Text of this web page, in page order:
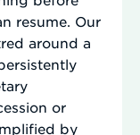
resume. Our
around a
or
by